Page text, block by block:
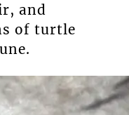
and
of turtle